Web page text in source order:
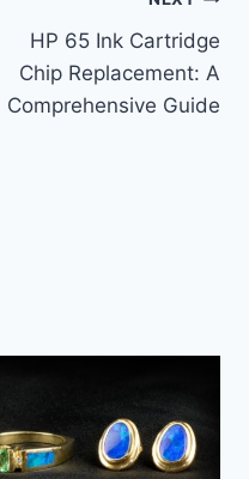
HP 65 Ink Cartridge
Chip Replacement: A
Comprehensive Guide